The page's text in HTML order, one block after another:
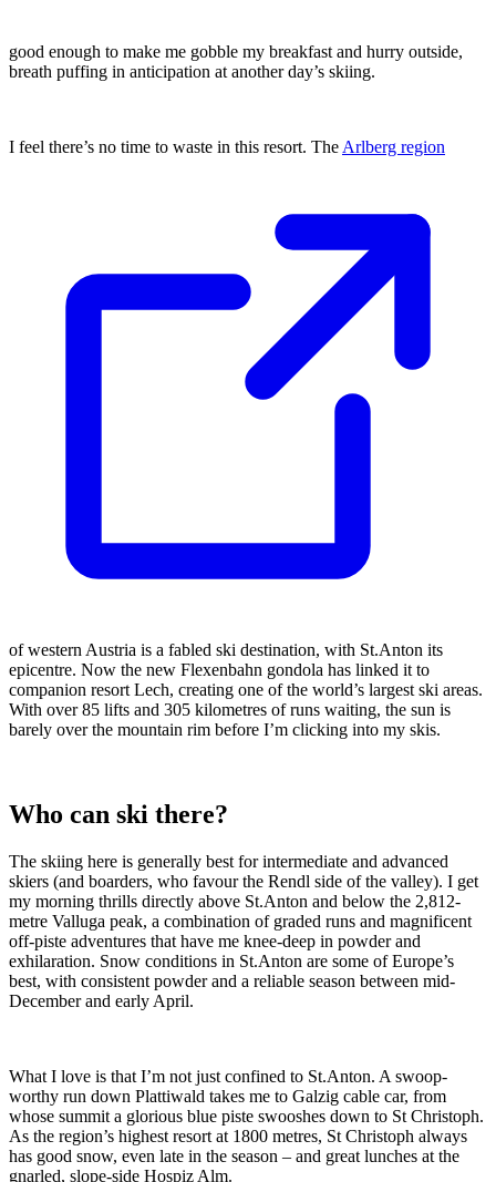
good enough to make me gobble my breakfast and hurry outside,
breath puffing in anticipation at another day’s skiing.
I feel there’s no time to waste in this resort. TheArlberg region
of western Austria is a fabled ski destination, with St.Anton its
epicentre. Now the new Flexenbahn gondola has linked it to
companion resort Lech, creating one of the world’s largest ski areas.
With over 85 lifts and 305 kilometres of runs waiting, the sun is
barely over the mountain rim before I’m clicking into my skis.
Who can ski there?
The skiing here is generally best for intermediate and advanced
skiers (and boarders, who favour the Rendl side of the valley). I get
my morning thrills directly above St.Anton and below the 2,812-
metre Valluga peak, a combination of graded runs and magnificent
off-piste adventures that have me knee-deep in powder and
exhilaration. Snow conditions in St.Anton are some of Europe’s
best, with consistent powder and a reliable season between mid-
December and early April.
What I love is that I’m not just confined to St.Anton. A swoop-
worthy run down Plattiwald takes me to Galzig cable car, from
whose summit a glorious blue piste swooshes down to St Christoph.
As the region’s highest resort at 1800 metres, St Christoph always
has good snow, even late in the season – and great lunches at the
gnarled, slope-side Hospiz Alm.